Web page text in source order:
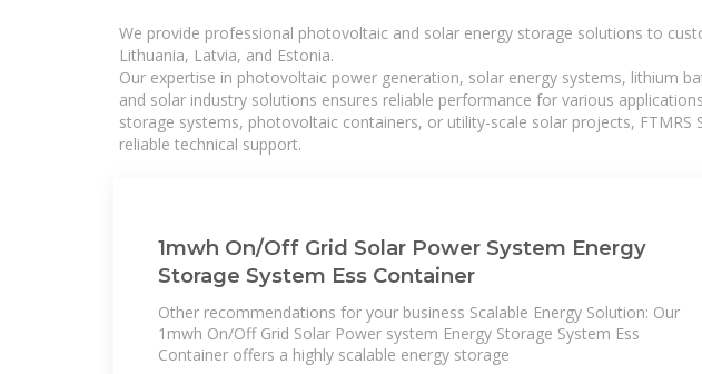
We provide professional photovoltaic and solar energy storage solutions to
Lithuania, Latvia, and Estonia.
Our expertise in photovoltaic power generation, solar energy systems, lithium
and solar industry solutions ensures reliable performance for various
storage systems, photovoltaic containers, or utility-scale solar projects,
reliable technical support.
1mwh On/Off Grid Solar Power System Energy
Storage System Ess Container
Other recommendations for your business Scalable Energy Solution: Our
1mwh On/Off Grid Solar Power system Energy Storage System Ess
Container offers a highly scalable energy storage